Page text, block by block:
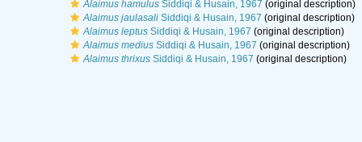
Alaimus hamulusSiddiqi & Husain, 1967 (original description)
Alaimus jaulasaliSiddiqi & Husain, 1967 (original description)
Alaimus leptusSiddiqi & Husain, 1967 (original description)
Alaimus mediusSiddiqi & Husain, 1967 (original description)
Alaimus thrixusSiddiqi & Husain, 1967 (original description)